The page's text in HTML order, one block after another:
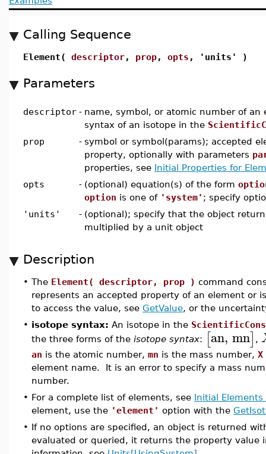
Calling Sequence
Element( descriptor, prop, opts , 'units' )
Parameters
descriptor - name, symbol, or atomic number of an
syntax of an isotope in the
prop
- symbol or symbol(params); accepted
property, optionally with parameters
properties, see Initial Properties for
opts
- (optional) equation(s) of the form
option is one of 'system' ; specify
'units'
- (optional); specify that the object
multiplied by a unit object
Description
• The Element( descriptor, prop ) command
represents an accepted property of an element or
to access the value, see GetValue, or the
• isotope syntax: An isotope in the
the three forms of the isotope syntax: [an, mn] ,
an is the atomic number, mn is the mass number, X
element name. It is an error to specify a mass
number.
• For a complete list of elements, see Initial Elements
element, use the 'element' option with the
• If no options are specified, an object is returned
evaluated or queried, it returns the property value